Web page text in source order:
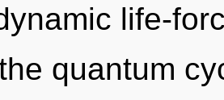
life-
quantum